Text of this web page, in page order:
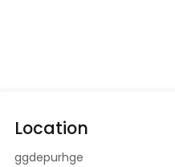
Location
ggdepurhge